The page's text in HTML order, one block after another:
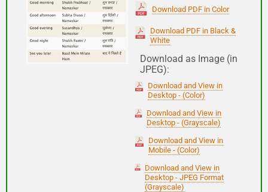
(Subha Dohoro / Namaskar)
Good night
Have a good journey
(Aapakee yaatra mangalamay ho)
Download PDF in Color
Download PDF in Black &
White
Download as Image (in
JPEG):
Download and View in
Desktop - (Color)
Download and View in
Desktop - (Grayscale)
Download and View in
Mobile - (Color)
Download and View in
Desktop - JPEG Format
(Grayscale)